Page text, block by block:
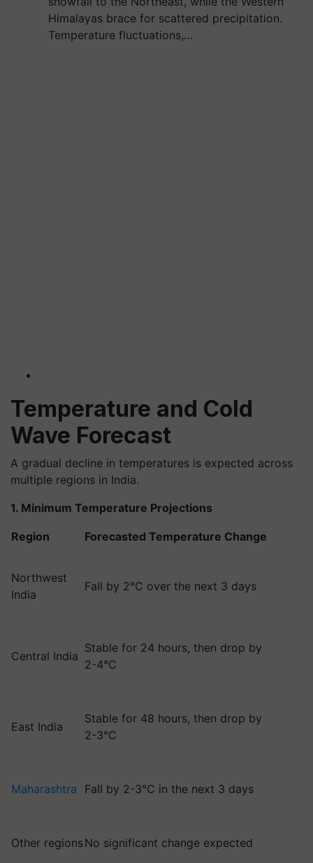
Himalayas brace for scattered precipitation.
Temperature fluctuations,…
Temperature and Cold
Wave Forecast
A gradual decline in temperatures is expected across
multiple regions in India.
1. Minimum Temperature Projections
Region Forecasted Temperature Change
Northwest
India
Fall by 2°C over the next 3 days
Central India
Stable for 24 hours, then drop by
2-4°C
East India
Stable for 48 hours, then drop by
2-3°C
Maharashtra Fall by 2-3°C in the next 3 days
Other regionsNo significant change expected